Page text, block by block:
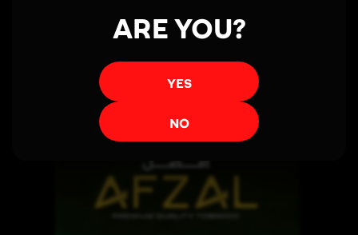
Read more
ARE YOU?
YES
NO